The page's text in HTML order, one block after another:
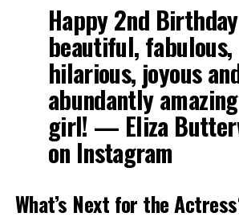
Happy 2nd
beautiful, fabulous,
hilarious, joyous
abundantly
girl! — Eliza
on Instagram
What’s Next for the